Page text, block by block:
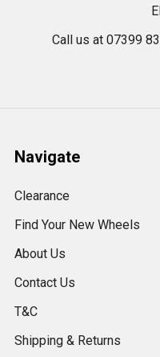
Call us at 07399
Navigate
Clearance
Find Your New Wheels
About Us
Contact Us
T&C
Shipping & Returns